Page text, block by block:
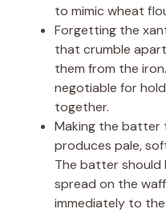
to mimic wheat
Forgetting the
that crumble
them from the
negotiable for
together.
Making the batter
produces pale,
The batter should
spread on the
immediately to